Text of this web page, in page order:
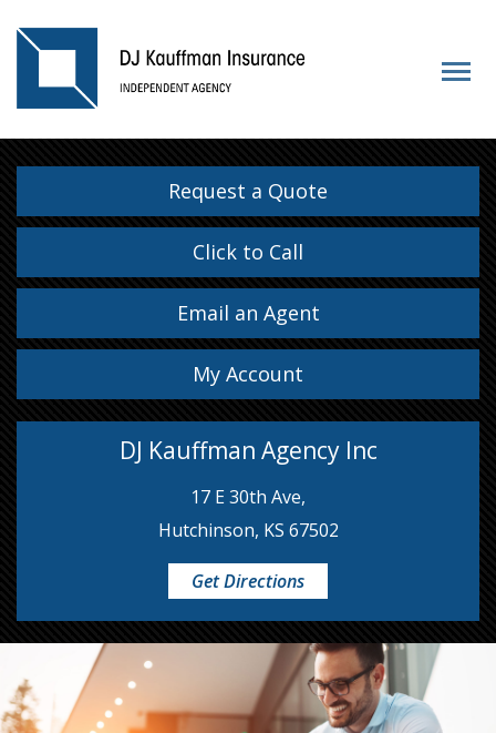
Request a Quote
Click to Call
Email an Agent
My Account
DJ Kauffman Agency Inc
17 E 30th Ave,
Hutchinson, KS 67502
Get Directions